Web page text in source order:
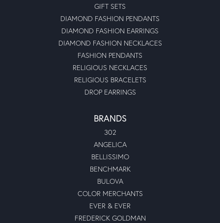
GIFT SETS
DIAMOND FASHION PENDANTS
DIAMOND FASHION EARRINGS
DIAMOND FASHION NECKLACES
FASHION PENDANTS
RELIGIOUS NECKLACES
RELIGIOUS BRACELETS
DROP EARRINGS
BRANDS
302
ANGELICA
BELLISSIMO
BENCHMARK
BULOVA
COLOR MERCHANTS
EVER & EVER
FREDERICK GOLDMAN